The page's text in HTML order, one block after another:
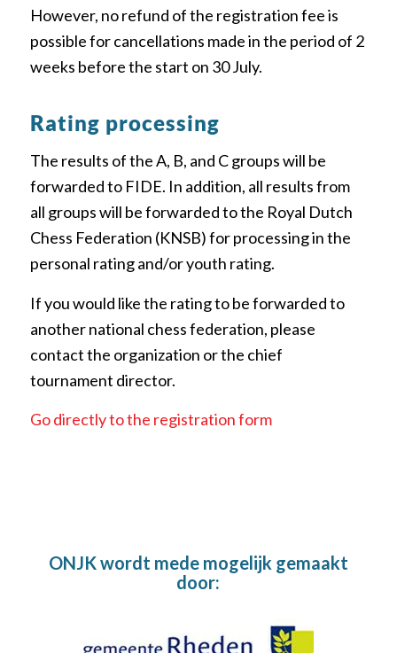
However, no refund of the registration fee is
possible for cancellations made in the period of 2
weeks before the start on 30 July.
Rating processing
The results of the A, B, and C groups will be
forwarded to FIDE. In addition, all results from
all groups will be forwarded to the Royal Dutch
Chess Federation (KNSB) for processing in the
personal rating and/or youth rating.
If you would like the rating to be forwarded to
another national chess federation, please
contact the organization or the chief
tournament director.
Go directly to the registration form
ONJK wordt mede mogelijk gemaakt
door: